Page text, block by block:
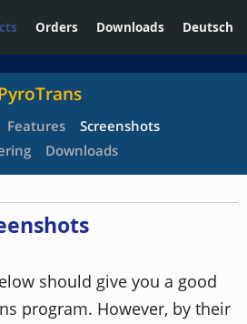
Orders Downloads Deutsch
Features
Screenshots
Downloads
should give you a good
program. However, by their